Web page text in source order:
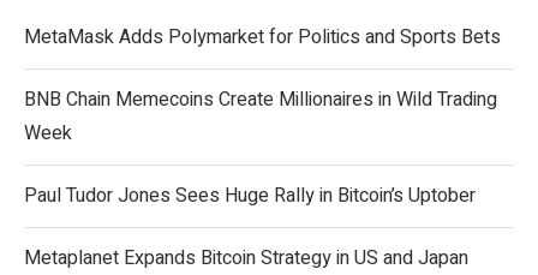
MetaMask Adds Polymarket for Politics and Sports Bets
BNB Chain Memecoins Create Millionaires in Wild Trading
Week
Paul Tudor Jones Sees Huge Rally in Bitcoin’s Uptober
Metaplanet Expands Bitcoin Strategy in US and Japan